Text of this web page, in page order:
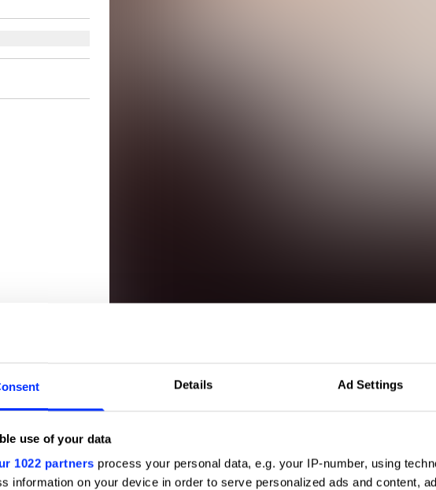
Details Ad Settings
use of your data
1022 partners process your personal data, e.g. your IP-number, using
information on your device in order to serve personalized ads and content,